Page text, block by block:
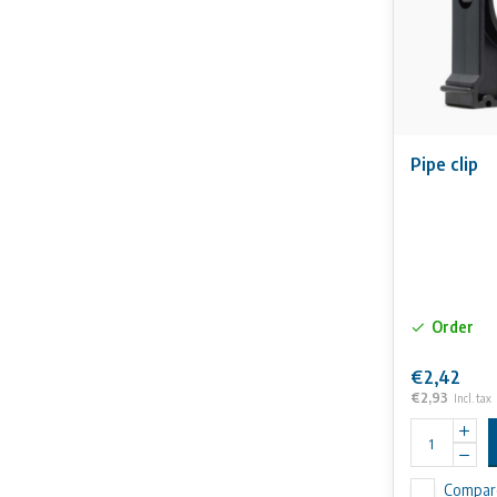
Pipe clip
Order
€2,42
€2,93 Incl. tax